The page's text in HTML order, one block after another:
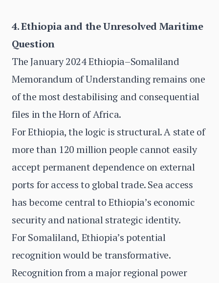
4. Ethiopia and the Unresolved Maritime
Question
The January 2024 Ethiopia–Somaliland
Memorandum of Understanding remains one
of the most destabilising and consequential
files in the Horn of Africa.
For Ethiopia, the logic is structural. A state of
more than 120 million people cannot easily
accept permanent dependence on external
ports for access to global trade. Sea access
has become central to Ethiopia’s economic
security and national strategic identity.
For Somaliland, Ethiopia’s potential
recognition would be transformative.
Recognition from a major regional power